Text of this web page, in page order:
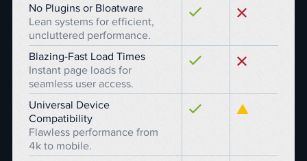
No Plugins or Bloatware
Lean systems for efficient,
uncluttered performance.
Blazing-Fast Load Times
Instant page loads for
seamless user access.
Universal Device
Compatibility
Flawless performance from
4k to mobile.